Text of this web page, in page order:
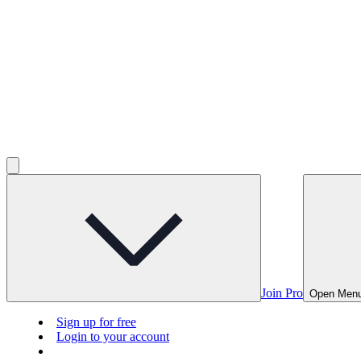
Join Pro Open
Sign up for free
Login to your account